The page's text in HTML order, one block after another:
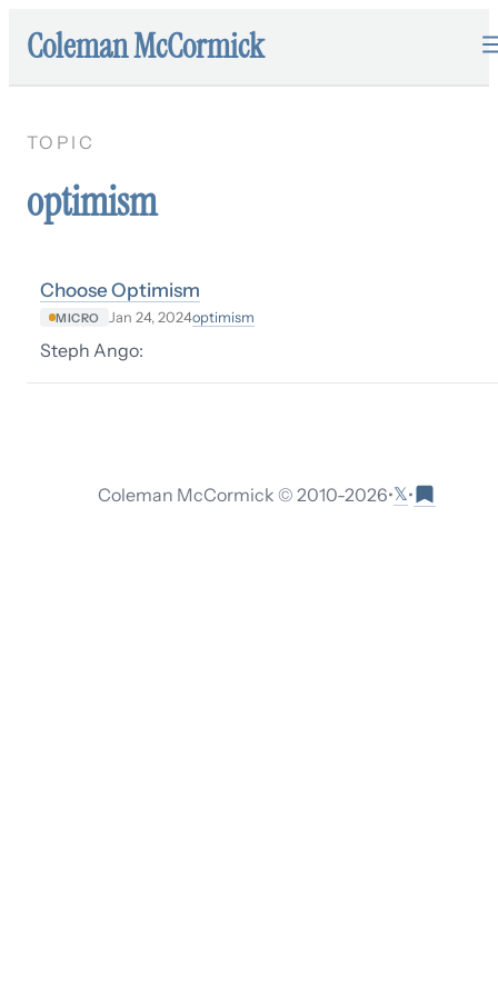
Coleman McCormick
TOPIC
optimism
Choose Optimism
MICRO Jan 24, 2024optimism
Steph Ango:
Coleman McCormick © 2010-2026•𝕏•